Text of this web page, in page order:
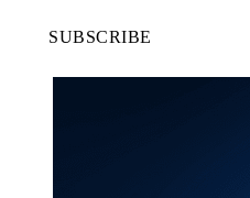
SUBSCRIBE